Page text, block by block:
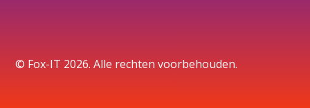
© Fox-IT 2026. Alle rechten voorbehouden.